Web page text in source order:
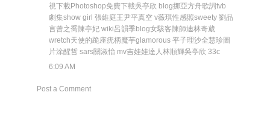
視下載Photoshop免費下載吳亭欣 blog挪亞方舟歌詞tvb
劇集show girl 張維庭王尹平真空 v薇琪性感照sweety 劉品
言曾之喬 陳亭妃 wiki呂韻季blog女駭客陳師迪林奇葳
wretch天使的跪座疣柄魔芋glamorous 平子理沙全慧珍圖
片涂醒哲 sars關淑怡 mv吉娃娃達人林順輝吳亭欣 33c
6:09 AM
Post a Comment